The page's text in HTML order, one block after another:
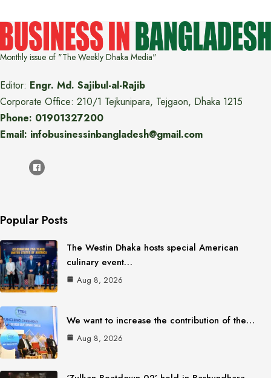
Monthly issue of "The Weekly Dhaka Media"
Editor: Engr. Md. Sajibul-al-Rajib
Corporate Office: 210/1 Tejkunipara, Tejgaon, Dhaka 1215
Phone: 01901327200
Email: infobusinessinbangladesh@gmail.com
Popular Posts
The Westin Dhaka hosts special American
culinary event…
Aug 8, 2026
We want to increase the contribution of the…
Aug 8, 2026